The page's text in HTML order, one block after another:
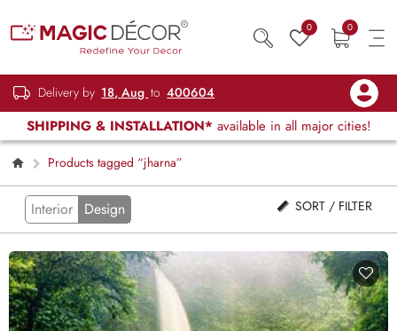
0 0
Delivery by 18, Aug to 400604
SHIPPING & INSTALLATION* available in all major cities!
Products tagged “jharna”
Interior Design SORT / FILTER